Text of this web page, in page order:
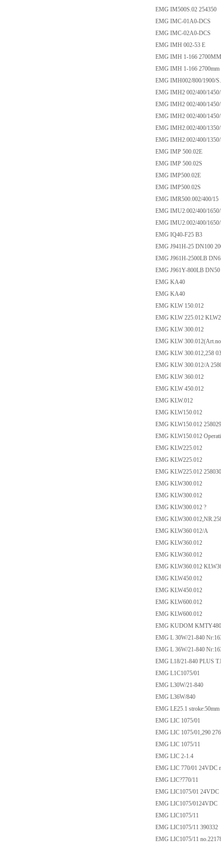
EMG IM500S.02 254350
EMG IMC-01A0-DCS
EMG IMC-02A0-DCS
EMG IMH 002-53 E
EMG IMH 1-166
EMG IMH 1-166 2700mm
EMG IMH002/800/1900/
EMG IMH2 002/400/
EMG IMH2 002/400/
EMG IMH2 002/400/
EMG IMH2.002/400/
EMG IMH2.002/400/
EMG IMP 500.02E
EMG IMP 500.02S
EMG IMP500.02E
EMG IMP500.02S
EMG IMR500.002/400/15
EMG IMU2.002/400/1650/
EMG IMU2.002/400/
EMG IQ40-F25 B3
EMG J941H-25 DN100
EMG J961H-2500LB
EMG J961Y-800LB
EMG KA40
EMG KA40
EMG KLW 150.012
EMG KLW 225.012
EMG KLW 300.012
EMG KLW
EMG KLW 300.012,258
EMG KLW 300.012/A
EMG KLW 360.012
EMG KLW 450.012
EMG KLW.012
EMG KLW150.012
EMG KLW150.012 258029
EMG KLW150.012
EMG KLW225.012
EMG KLW225.012
EMG KLW225.012 258030
EMG KLW300.012
EMG KLW300.012
EMG KLW300.012 ?
EMG
EMG KLW360 012/A
EMG KLW360.012
EMG KLW360.012
EMG KLW360.012
EMG KLW450.012
EMG KLW450.012
EMG KLW600.012
EMG KLW600.012
EMG KUDOM
EMG L 30W/21-840
EMG L 36W/21-840
EMG L18/21-840 PLUS
EMG L1C1075/01
EMG L30W/21-840
EMG L36W/840
EMG LE25.1
EMG LIC 1075/01
EMG LIC 1075/01,290 276
EMG LIC 1075/11
EMG LIC 2-1.4
EMG LIC 770/01 24VDC
EMG LIC?770/11
EMG LIC1075/01 24VDC
EMG LIC1075/0124VDC
EMG LIC1075/11
EMG LIC1075/11 390332
EMG LIC1075/11